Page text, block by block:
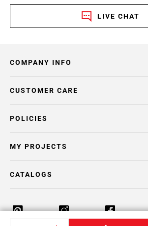
LIVE CHAT
COMPANY INFO
POLICIES
CUSTOMER CARE
MY PROJECTS
CATALOGS